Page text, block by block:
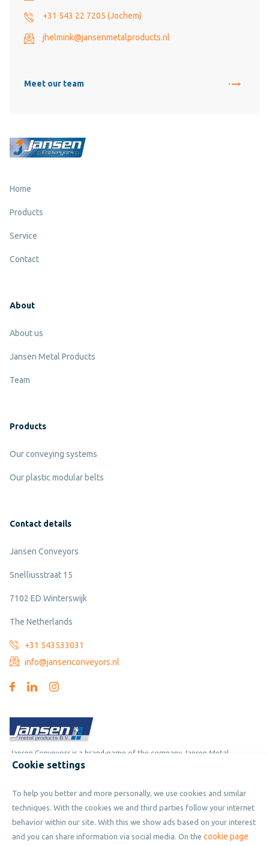
+31 543 22 7205 (Jochem)
jhelmink@jansenmetalproducts.nl
Meet our team
Home
Products
Service
Contact
About
About us
Jansen Metal Products
Team
Products
Our conveying systems
Our plastic modular belts
Contact details
Jansen Conveyors
Snelliusstraat 15
7102 ED Winterswijk
The Netherlands
+31 543533031
info@jansenconveyors.nl
Jansen Conveyors is a brand-name of the company Jansen Metal
Products
Copyright © 2019 - 2026 Jansen Conveyors. Part of Jansen Metal
Products. All rights reserved.
Cookie settings
To help you better and more personally, we use cookies and similar
techniques. With the cookies we and third parties follow your internet
behavior within our site. With this we show ads based on your interest
and you can share information via social media. On the cookie page